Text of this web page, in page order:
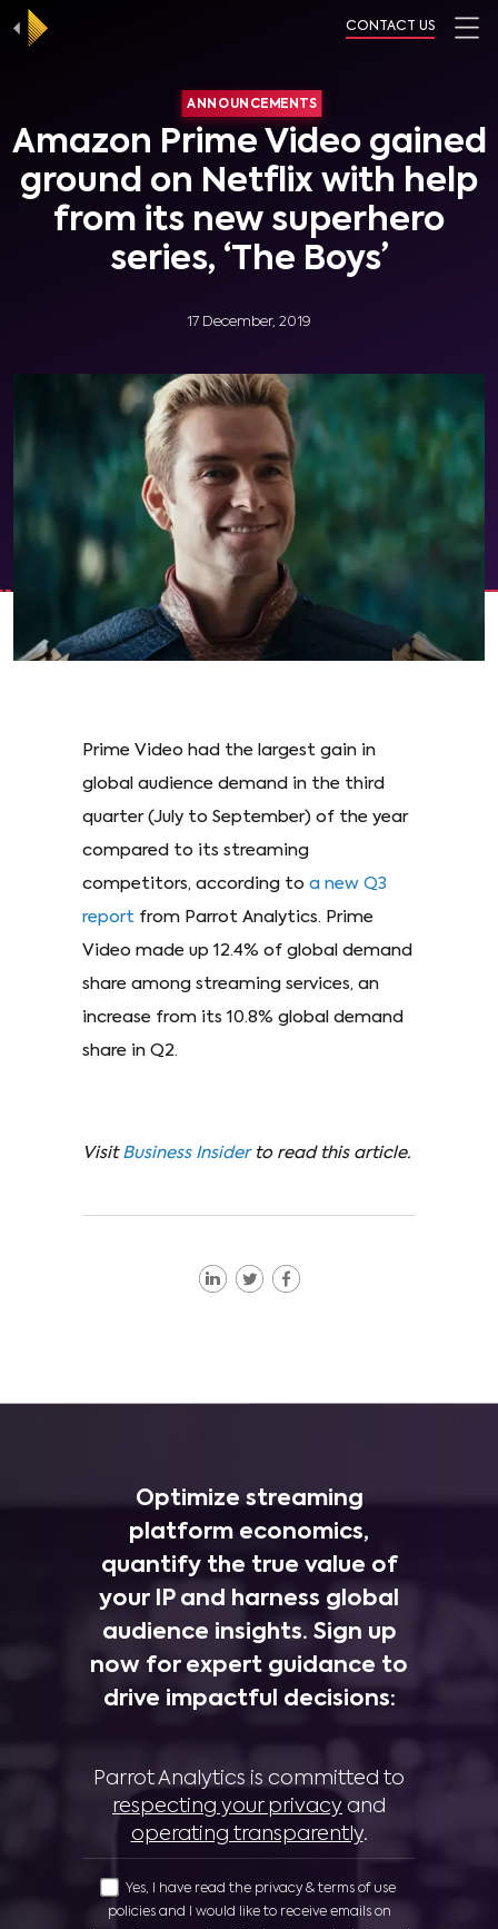
CONTACT US
ANNOUNCEMENTS
Amazon Prime Video gained
ground on Netflix with help
from its new superhero
series, ‘The Boys’
17 December, 2019
Prime Video had the largest gain in
global audience demand in the third
quarter (July to September) of the year
compared to its streaming
competitors, according to a new Q3
report from Parrot Analytics. Prime
Video made up 12.4% of global demand
share among streaming services, an
increase from its 10.8% global demand
share in Q2.
Visit Business Insider to read this article.
Optimize streaming
platform economics,
quantify the true value of
your IP and harness global
audience insights. Sign up
now for expert guidance to
drive impactful decisions:
Parrot Analytics is committed to
respecting your privacy and
operating transparently.
Yes, I have read the privacy & terms of use
policies and I would like to receive emails on